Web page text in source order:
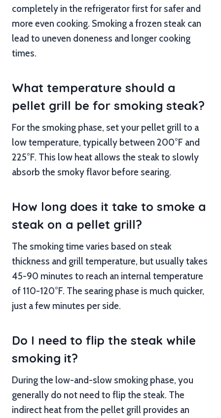
completely in the refrigerator first for safer and
more even cooking. Smoking a frozen steak can
lead to uneven doneness and longer cooking
times.
What temperature should a
pellet grill be for smoking steak?
For the smoking phase, set your pellet grill to a
low temperature, typically between 200°F and
225°F. This low heat allows the steak to slowly
absorb the smoky flavor before searing.
How long does it take to smoke a
steak on a pellet grill?
The smoking time varies based on steak
thickness and grill temperature, but usually takes
45-90 minutes to reach an internal temperature
of 110-120°F. The searing phase is much quicker,
just a few minutes per side.
Do I need to flip the steak while
smoking it?
During the low-and-slow smoking phase, you
generally do not need to flip the steak. The
indirect heat from the pellet grill provides an